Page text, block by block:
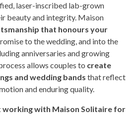
laser-inscribed lab-grown
beauty and integrity. Maison
that honours your
to the wedding, and into the
anniversaries and growing
allows couples to create
and wedding bands that reflect
and enduring quality.
working with Maison Solitaire for